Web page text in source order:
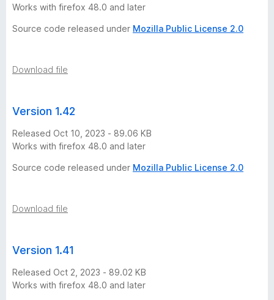
Works with firefox 48.0 and later
Source code released under Mozilla Public License 2.0
Download file
Version 1.42
Released Oct 10, 2023 - 89.06 KB
Works with firefox 48.0 and later
Source code released under Mozilla Public License 2.0
Download file
Version 1.41
Released Oct 2, 2023 - 89.02 KB
Works with firefox 48.0 and later